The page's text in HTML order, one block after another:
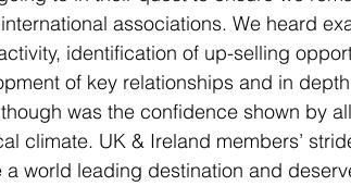
associations. We heard
identification of up-selling
of key relationships and in
was the confidence shown by
climate. UK & Ireland members’
a world leading destination and